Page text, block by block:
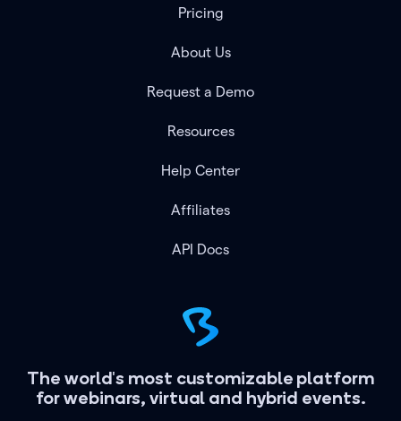
The world's most customizable platform
for webinars, virtual and hybrid events.
Pricing
About Us
Request a Demo
Resources
Help Center
Affiliates
API Docs